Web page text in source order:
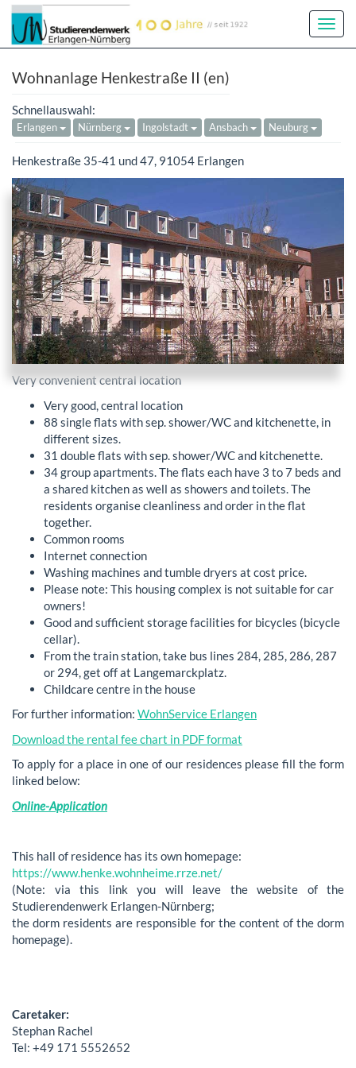
Wohnanlage Henkestraße II (en)
Schnellauswahl:
Erlangen Nürnberg Ingolstadt Ansbach Neuburg
Henkestraße 35-41 und 47, 91054 Erlangen
Very convenient central location
Very good, central location
88 single flats with sep. shower/WC and kitchenette, in
different sizes.
31 double flats with sep. shower/WC and kitchenette.
34 group apartments. The flats each have 3 to 7 beds and
a shared kitchen as well as showers and toilets. The
residents organise cleanliness and order in the flat
together.
Common rooms
Internet connection
Washing machines and tumble dryers at cost price.
Please note: This housing complex is not suitable for car
owners!
Good and sufficient storage facilities for bicycles (bicycle
cellar).
From the train station, take bus lines 284, 285, 286, 287
or 294, get off at Langemarckplatz.
Childcare centre in the house
For further information: WohnService Erlangen
Download the rental fee chart in PDF format
To apply for a place in one of our residences please fill the form
linked below:
Online-Application
This hall of residence has its own homepage:
https://www.henke.wohnheime.rrze.net/
(Note: via this link you will leave the website of the
Studierendenwerk Erlangen-Nürnberg;
the dorm residents are responsible for the content of the dorm
homepage).
Caretaker:
Stephan Rachel
Tel: +49 171 5552652